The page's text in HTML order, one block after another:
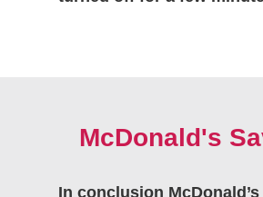
McDonald's
In conclusion